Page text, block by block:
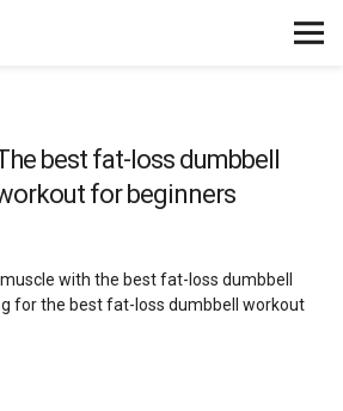
best fat-loss dumbbell
for beginners
with the best fat-loss dumbbell
for the best fat-loss dumbbell workout